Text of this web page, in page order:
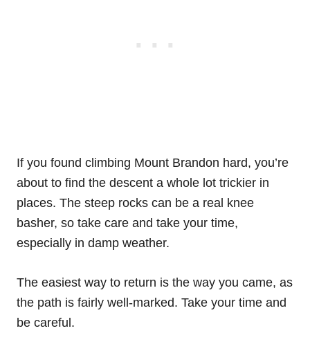
If you found climbing Mount Brandon hard, you’re
about to find the descent a whole lot trickier in
places. The steep rocks can be a real knee
basher, so take care and take your time,
especially in damp weather.
The easiest way to return is the way you came, as
the path is fairly well-marked. Take your time and
be careful.